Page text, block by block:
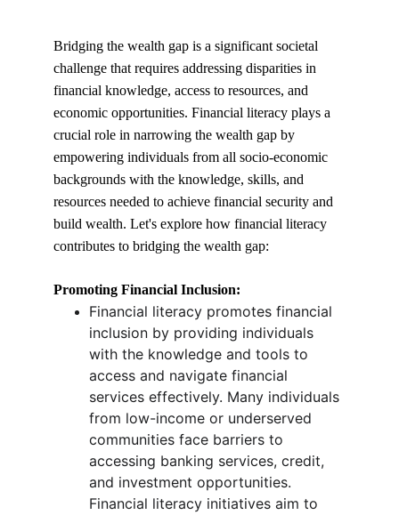
Bridging the wealth gap is a significant societal
challenge that requires addressing disparities in
financial knowledge, access to resources, and
economic opportunities. Financial literacy plays a
crucial role in narrowing the wealth gap by
empowering individuals from all socio-economic
backgrounds with the knowledge, skills, and
resources needed to achieve financial security and
build wealth. Let's explore how financial literacy
contributes to bridging the wealth gap:
Promoting Financial Inclusion:
Financial literacy promotes financial
inclusion by providing individuals
with the knowledge and tools to
access and navigate financial
services effectively. Many individuals
from low-income or underserved
communities face barriers to
accessing banking services, credit,
and investment opportunities.
Financial literacy initiatives aim to